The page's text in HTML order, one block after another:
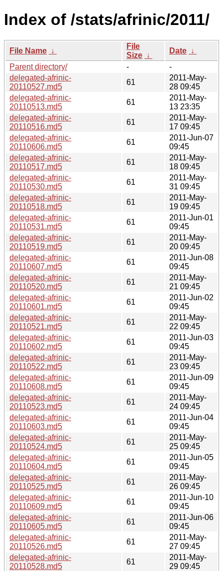
Index of /stats/afrinic/2011/
File Name ↓
File
Size ↓
Date ↓
Parent directory/
-
-
delegated-afrinic-
20110527.md5
61
2011-May-
28 09:45
delegated-afrinic-
20110513.md5
61
2011-May-
13 23:35
delegated-afrinic-
20110516.md5
61
2011-May-
17 09:45
delegated-afrinic-
20110606.md5
61
2011-Jun-07
09:45
delegated-afrinic-
20110517.md5
61
2011-May-
18 09:45
delegated-afrinic-
20110530.md5
61
2011-May-
31 09:45
delegated-afrinic-
20110518.md5
61
2011-May-
19 09:45
delegated-afrinic-
20110531.md5
61
2011-Jun-01
09:45
delegated-afrinic-
20110519.md5
61
2011-May-
20 09:45
delegated-afrinic-
20110607.md5
61
2011-Jun-08
09:45
delegated-afrinic-
20110520.md5
61
2011-May-
21 09:45
delegated-afrinic-
20110601.md5
61
2011-Jun-02
09:45
delegated-afrinic-
20110521.md5
61
2011-May-
22 09:45
delegated-afrinic-
20110602.md5
61
2011-Jun-03
09:45
delegated-afrinic-
20110522.md5
61
2011-May-
23 09:45
delegated-afrinic-
20110608.md5
61
2011-Jun-09
09:45
delegated-afrinic-
20110523.md5
61
2011-May-
24 09:45
delegated-afrinic-
20110603.md5
61
2011-Jun-04
09:45
delegated-afrinic-
20110524.md5
61
2011-May-
25 09:45
delegated-afrinic-
20110604.md5
61
2011-Jun-05
09:45
delegated-afrinic-
20110525.md5
61
2011-May-
26 09:45
delegated-afrinic-
20110609.md5
61
2011-Jun-10
09:45
delegated-afrinic-
20110605.md5
61
2011-Jun-06
09:45
delegated-afrinic-
20110526.md5
61
2011-May-
27 09:45
delegated-afrinic-
20110528.md5
61
2011-May-
29 09:45